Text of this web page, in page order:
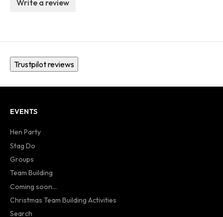
Write a review
Trustpilot reviews
EVENTS
Hen Party
Stag Do
Groups
Team Building
Coming soon...
Christmas Team Building Activities
Search